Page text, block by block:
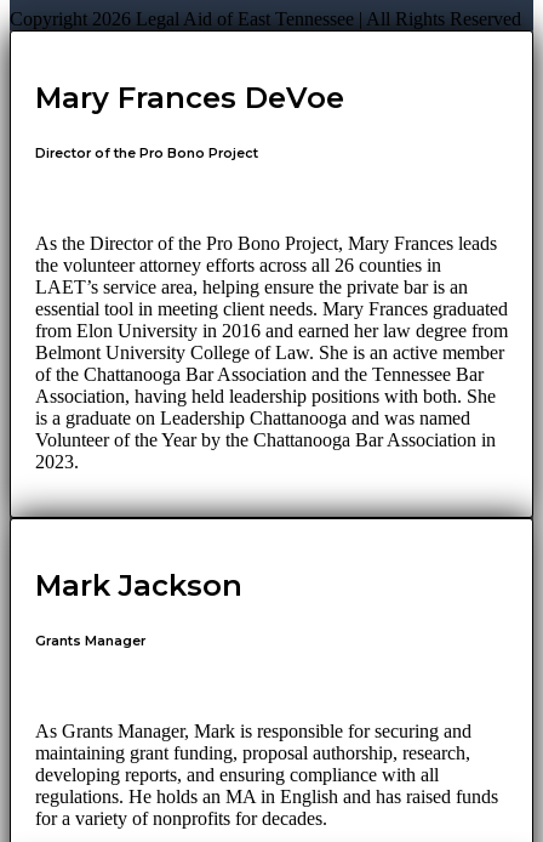
Copyright 2026 Legal Aid of East Tennessee | All Rights Reserved
Mary Frances DeVoe
Director of the Pro Bono Project
As the Director of the Pro Bono Project, Mary Frances leads
the volunteer attorney efforts across all 26 counties in
LAET’s service area, helping ensure the private bar is an
essential tool in meeting client needs. Mary Frances graduated
from Elon University in 2016 and earned her law degree from
Belmont University College of Law. She is an active member
of the Chattanooga Bar Association and the Tennessee Bar
Association, having held leadership positions with both. She
is a graduate on Leadership Chattanooga and was named
Volunteer of the Year by the Chattanooga Bar Association in
2023.
Mark Jackson
Grants Manager
As Grants Manager, Mark is responsible for securing and
maintaining grant funding, proposal authorship, research,
developing reports, and ensuring compliance with all
regulations. He holds an MA in English and has raised funds
for a variety of nonprofits for decades.